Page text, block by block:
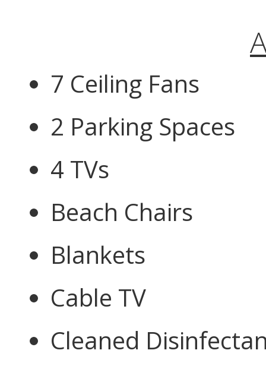
7 Ceiling Fans
2 Parking Spaces
4 TVs
Beach Chairs
Blankets
Cable TV
Cleaned